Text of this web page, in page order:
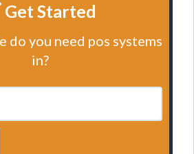
Get Started
do you need pos systems
in?